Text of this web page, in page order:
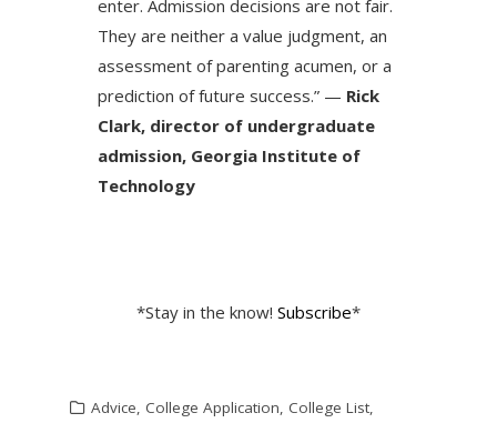
enter. Admission decisions are not fair.
They are neither a value judgment, an
assessment of parenting acumen, or a
prediction of future success.” — Rick
Clark, director of undergraduate
admission, Georgia Institute of
Technology
*Stay in the know! Subscribe*
Advice, College Application, College List,